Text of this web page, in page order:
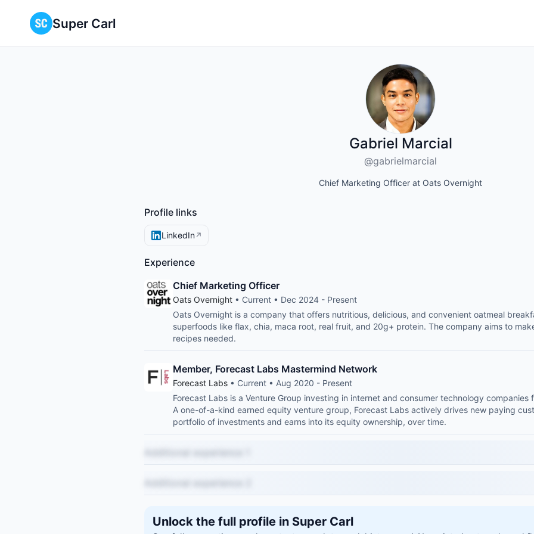
Super Carl
Gabriel Marcial
@gabrielmarcial
Chief Marketing Officer at Oats Overnight
Profile links
LinkedIn↗
Experience
Chief Marketing Officer
Oats Overnight • Current • Dec 2024 - Present
Oats Overnight is a company that offers nutritious, delicious, and convenient oatmeal
superfoods like flax, chia, maca root, real fruit, and 20g+ protein. The company aims to
recipes needed.
Member, Forecast Labs Mastermind Network
Forecast Labs • Current • Aug 2020 - Present
Forecast Labs is a Venture Group investing in internet and consumer technology
A one-of-a-kind earned equity venture group, Forecast Labs actively drives new paying
portfolio of investments and earns into its equity ownership, over time.
Unlock the full profile in Super Carl